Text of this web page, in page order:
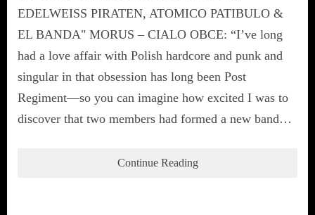
EDELWEISS PIRATEN, ATOMICO PATIBULO &
EL BANDA" MORUS – CIALO OBCE: “I’ve long
had a love affair with Polish hardcore and punk and
singular in that obsession has long been Post
Regiment—so you can imagine how excited I was to
discover that two members had formed a new band…
Continue Reading